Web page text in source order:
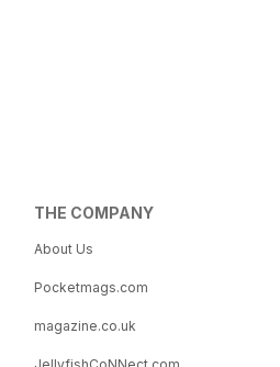
THE COMPANY
About Us
Pocketmags.com
magazine.co.uk